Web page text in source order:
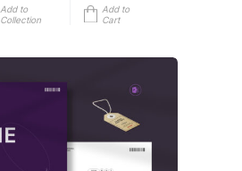
Add to
Collection
Add to
Cart